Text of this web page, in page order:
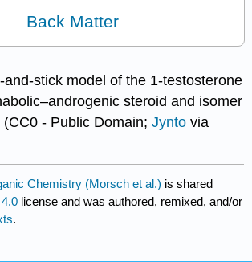
Back Matter
and-stick model of the 1-testosterone
steroid and isomer
(CC0 - Public Domain;Jynto via
Chemistry (Morsch et al.) is shared
license and was authored, remixed, and/or
.